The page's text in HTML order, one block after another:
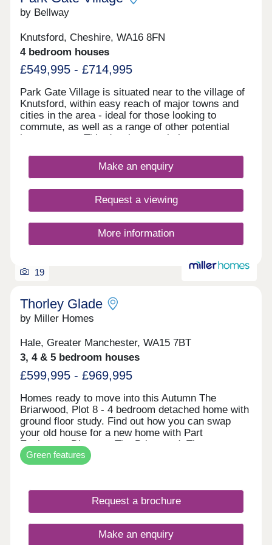
by Bellway
Knutsford, Cheshire, WA16 8FN
4 bedroom houses
£549,995 - £714,995
Park Gate Village is situated near to the village of
Knutsford, within easy reach of major towns and
cities in the area - ideal for those looking to
commute, as well as a range of other potential
homeowners. This development is home to an
each of which will be designed under our first-
class Artisan specification.
Make an enquiry
Request a viewing
More information
19
Thorley Glade
by Miller Homes
Hale, Greater Manchester, WA15 7BT
3, 4 & 5 bedroom houses
£599,995 - £969,995
Homes ready to move into this Autumn The
Briarwood, Plot 8 - 4 bedroom detached home with
ground floor study. Find out how you can swap
your old house for a new home with Part
Exchange. Discover The Briarwood. The
Clearwood, Plot 2 - 5 bedroom detached home
impressive open plan living space. Receive a 5%
Clearwood. The Malwood, Plot 74 - 4 bedroom
detached home with two sets of french doors. Take
the stress out of selling your current home with our
Assisted Move scheme. Discover The Malwood.
Green features
Request a brochure
Make an enquiry